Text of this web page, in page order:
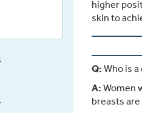
higher
skin to
Q: Who is
A: Women
breasts